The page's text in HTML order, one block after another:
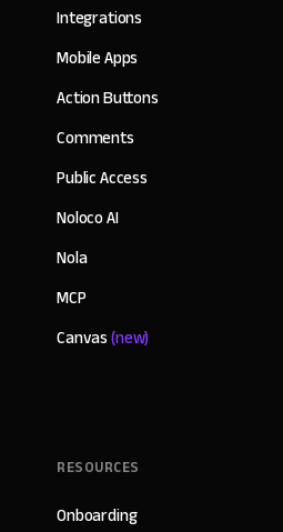
Integrations
Mobile Apps
Action Buttons
Comments
Public Access
Noloco AI
Nola
MCP
Canvas(new)
RESOURCES
Onboarding